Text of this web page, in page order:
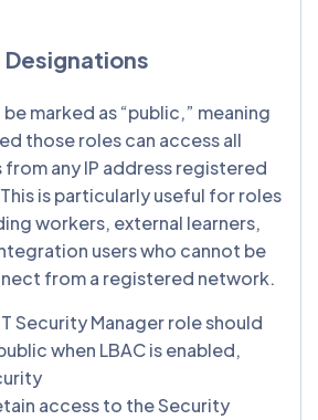
Designations
marked as “public,” meaning
those roles can access all
any IP address registered
is particularly useful for roles
workers, external learners,
users who cannot be
from a registered network.
Security Manager role should
when LBAC is enabled,
access to the Security